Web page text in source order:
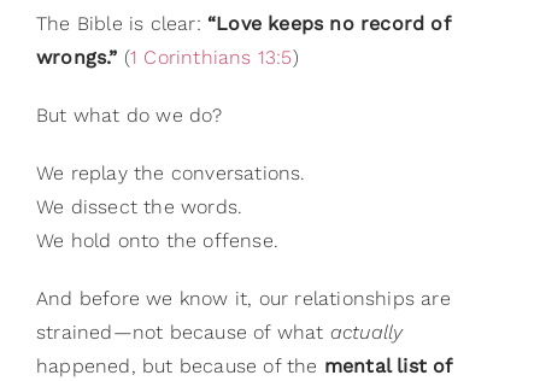
The Bible is clear: “Love keeps no record of
wrongs.” (1 Corinthians 13:5)
But what do we do?
We replay the conversations.
We dissect the words.
We hold onto the offense.
And before we know it, our relationships are
strained—not because of what actually
happened, but because of the mental list of